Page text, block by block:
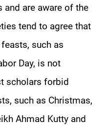
are aware of the
tend to agree that
such as
Day, is not
scholars forbid
such as Christmas,
Ahmad Kutty and